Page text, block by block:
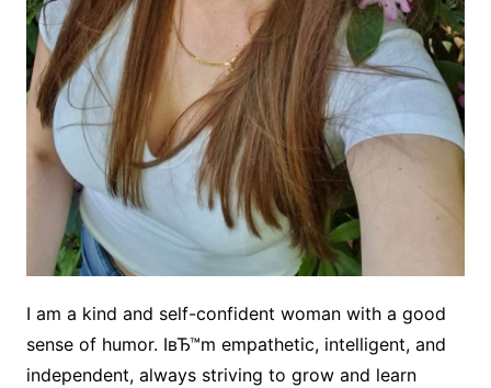
I am a kind and self-confident woman with a good
sense of humor. IвЂ™m empathetic, intelligent, and
independent, always striving to grow and learn